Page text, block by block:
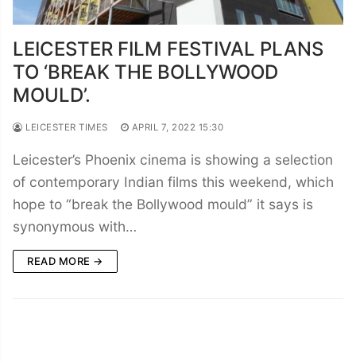
LEICESTER FILM FESTIVAL PLANS
TO ‘BREAK THE BOLLYWOOD
MOULD’.
LEICESTER TIMES APRIL 7, 2022 15:30
Leicester’s Phoenix cinema is showing a selection
of contemporary Indian films this weekend, which
hope to “break the Bollywood mould” it says is
synonymous with…
READ MORE →